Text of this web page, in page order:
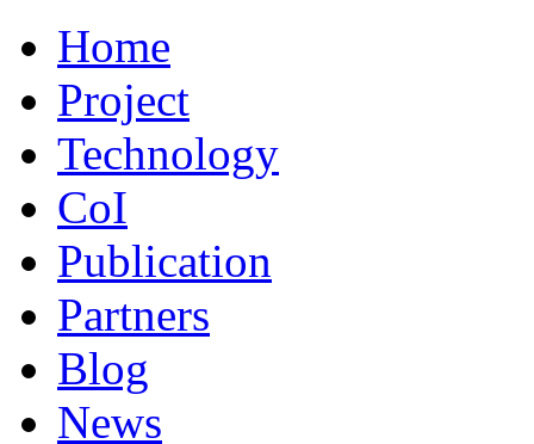
Home
Project
Technology
CoI
Publication
Partners
Blog
News